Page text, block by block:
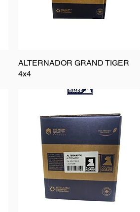
ALTERNADOR GRAND TIGER
4x4